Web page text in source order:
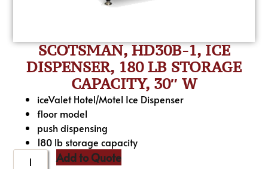
SCOTSMAN, HD30B-1, ICE
DISPENSER, 180 LB STORAGE
CAPACITY, 30″ W
iceValet Hotel/Motel Ice Dispenser
floor model
push dispensing
180 lb storage capacity
Add to Quote